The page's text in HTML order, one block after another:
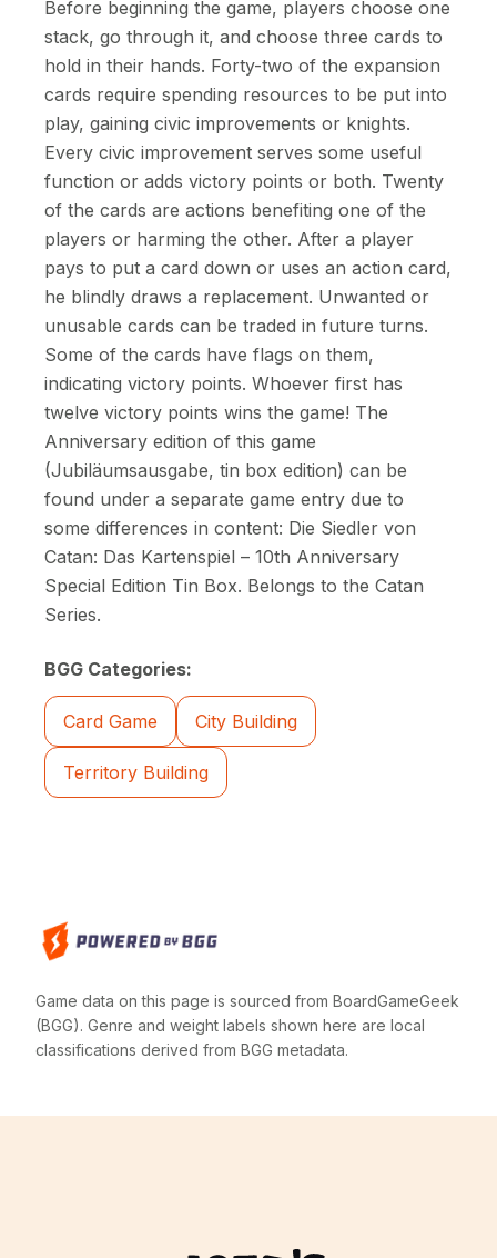
Before beginning the game, players choose one
stack, go through it, and choose three cards to
hold in their hands. Forty-two of the expansion
cards require spending resources to be put into
play, gaining civic improvements or knights.
Every civic improvement serves some useful
function or adds victory points or both. Twenty
of the cards are actions benefiting one of the
players or harming the other. After a player
pays to put a card down or uses an action card,
he blindly draws a replacement. Unwanted or
unusable cards can be traded in future turns.
Some of the cards have flags on them,
indicating victory points. Whoever first has
twelve victory points wins the game! The
Anniversary edition of this game
(Jubiläumsausgabe, tin box edition) can be
found under a separate game entry due to
some differences in content: Die Siedler von
Catan: Das Kartenspiel – 10th Anniversary
Special Edition Tin Box. Belongs to the Catan
Series.
BGG Categories:
Card Game City Building
Territory Building
Game data on this page is sourced from BoardGameGeek
(BGG). Genre and weight labels shown here are local
classifications derived from BGG metadata.